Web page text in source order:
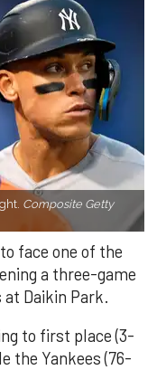
Composite Getty
face one of the
a three-game
Daikin Park.
to first place (3-
the Yankees (76-